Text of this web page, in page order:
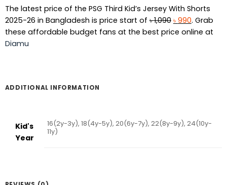
The latest price of the PSG Third Kid’s Jersey With Shorts
2025-26 in Bangladesh is price start of৳1,090 Original
price
৳ 990Current
price
. Grab
these affordable budget fans at the best price online at
Diamu
ADDITIONAL INFORMATION
Kid's
Year
16(2y-3y), 18(4y-5y), 20(6y-7y), 22(8y-9y), 24(10y-
11y)